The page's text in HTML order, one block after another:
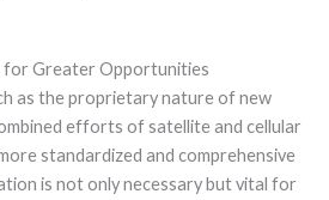
for Greater Opportunities
as the proprietary nature of new
efforts of satellite and cellular
standardized and comprehensive
is not only necessary but vital for